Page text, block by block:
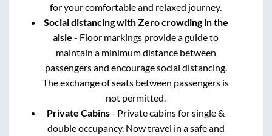
for your comfortable and relaxed journey.
Social distancing with Zero crowding in the
aisle - Floor markings provide a guide to
maintain a minimum distance between
passengers and encourage social distancing.
The exchange of seats between passengers is
not permitted.
Private Cabins- Private cabins for single &
double occupancy. Now travel in a safe and